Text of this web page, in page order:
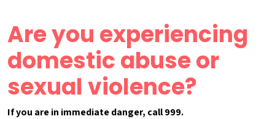
Are you experiencing
domestic abuse or
sexual violence?
If you are in immediate danger, call 999.